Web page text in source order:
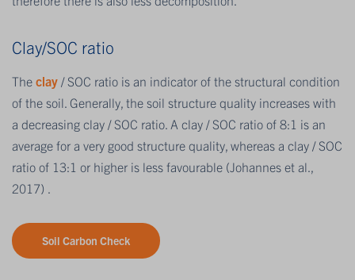
Clay/SOC ratio
The clay / SOC ratio is an indicator of the structural condition
of the soil. Generally, the soil structure quality increases with
a decreasing clay / SOC ratio. A clay / SOC ratio of 8:1 is an
average for a very good structure quality, whereas a clay / SOC
ratio of 13:1 or higher is less favourable (Johannes et al.,
2017) .
Soil Carbon Check